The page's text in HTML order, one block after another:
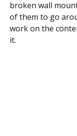
broken wall
of them to go
work on the
it.